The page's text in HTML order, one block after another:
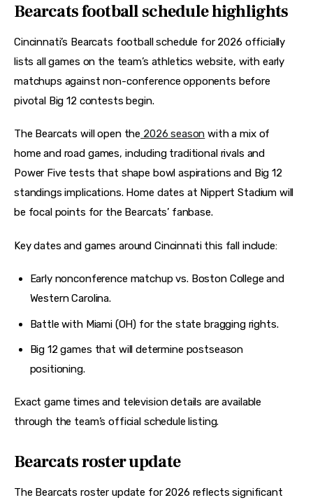
Bearcats football schedule highlights
Cincinnati’s Bearcats football schedule for 2026 officially
lists all games on the team’s athletics website, with early
matchups against non-conference opponents before
pivotal Big 12 contests begin.
The Bearcats will open the 2026 season with a mix of
home and road games, including traditional rivals and
Power Five tests that shape bowl aspirations and Big 12
standings implications. Home dates at Nippert Stadium will
be focal points for the Bearcats’ fanbase.
Key dates and games around Cincinnati this fall include:
Early nonconference matchup vs. Boston College and
Western Carolina.
Battle with Miami (OH) for the state bragging rights.
Big 12 games that will determine postseason
positioning.
Exact game times and television details are available
through the team’s official schedule listing.
Bearcats roster update
The Bearcats roster update for 2026 reflects significant